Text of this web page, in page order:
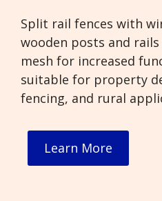
Split rail fences with
wooden posts and
mesh for increased
suitable for property
fencing, and rural
Learn More